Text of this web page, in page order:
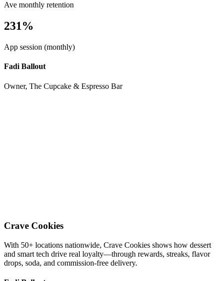
Ave monthly retention
231%
App session (monthly)
Fadi Ballout
Owner, The Cupcake & Espresso Bar
Crave Cookies
With 50+ locations nationwide, Crave Cookies shows how dessert
and smart tech drive real loyalty—through rewards, streaks, flavor
drops, soda, and commission-free delivery.